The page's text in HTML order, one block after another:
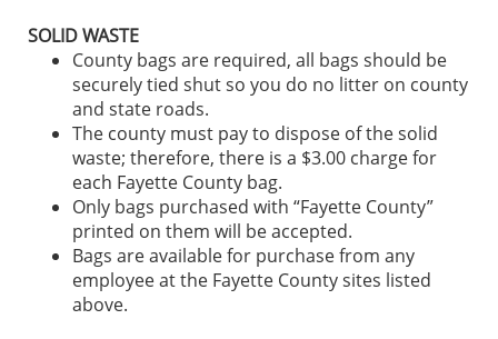
SOLID WASTE
County bags are required, all bags should be
securely tied shut so you do no litter on county
and state roads.
The county must pay to dispose of the solid
waste; therefore, there is a $3.00 charge for
each Fayette County bag.
Only bags purchased with “Fayette County”
printed on them will be accepted.
Bags are available for purchase from any
employee at the Fayette County sites listed
above.